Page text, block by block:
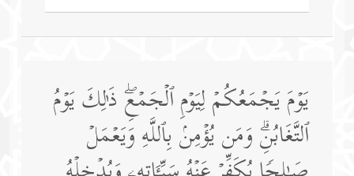
یَوۡمَ یَجۡمَعُكُمۡ لِیَوۡمِ ٱلۡجَمۡعِۖ ذَ ٰ⁠لِكَ یَوۡمُ
ٱلتَّغَابُنِۗ وَمَن یُؤۡمِنۢ بِٱللَّهِ وَیَعۡمَلۡ